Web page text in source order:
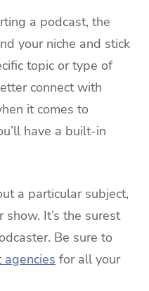
a podcast, the
your niche and stick
topic or type of
connect with
it comes to
have a built-in
a particular subject,
It’s the surest
Be sure to
for all your